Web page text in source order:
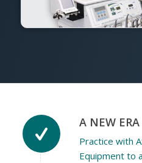
A NEW ERA
Practice with
Equipment to